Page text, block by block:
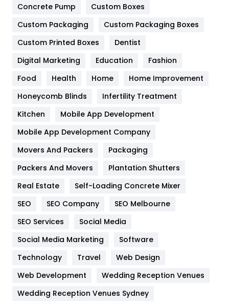
Game
General
454
Google Algorithms
Health
Heating and Cooling
Home
Hotel
Industries
Jobs
Kitchen
Lifestyle
82
Management
Concrete Pump
Custom Boxes
Custom Packaging
Custom Packaging Boxes
Custom Printed Boxes
Dentist
Digital Marketing
Education
Fashion
Food
Health Home
Home Improvement
Honeycomb Blinds
Infertility Treatment
Kitchen
Mobile App Development
Mobile App Development Company
Movers And Packers
Packaging
Packers And Movers
Plantation Shutters
Real Estate
Self-Loading Concrete Mixer
SEO
SEO Company
SEO Melbourne
SEO Services
Social Media
Social Media Marketing
Software
Technology
Travel
Web Design
Web Development
Wedding Reception Venues
Wedding Reception Venues Sydney